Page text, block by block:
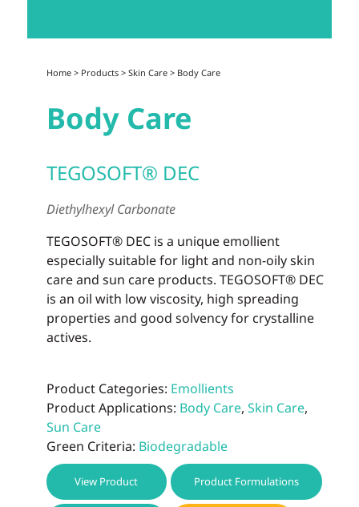
Home> Products> Skin Care> Body Care
Body Care
TEGOSOFT® DEC
Diethylhexyl Carbonate
TEGOSOFT® DEC is a unique emollient
especially suitable for light and non-oily skin
care and sun care products. TEGOSOFT® DEC
is an oil with low viscosity, high spreading
properties and good solvency for crystalline
actives.
Product Categories: Emollients
Product Applications: Body Care, Skin Care,
Sun Care
Green Criteria: Biodegradable
View Product Product Formulations